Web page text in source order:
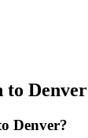
to Denver
Denver?